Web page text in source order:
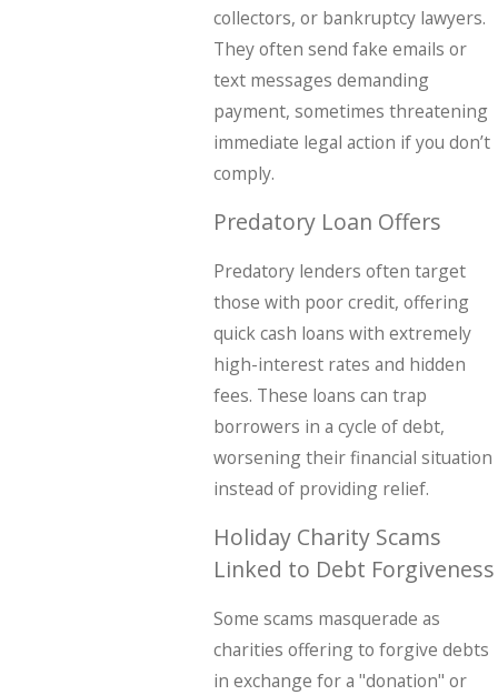
collectors, or bankruptcy lawyers.
They often send fake emails or
text messages demanding
payment, sometimes threatening
immediate legal action if you don’t
comply.
Predatory Loan Offers
Predatory lenders often target
those with poor credit, offering
quick cash loans with extremely
high-interest rates and hidden
fees. These loans can trap
borrowers in a cycle of debt,
worsening their financial situation
instead of providing relief.
Holiday Charity Scams
Linked to Debt Forgiveness
Some scams masquerade as
charities offering to forgive debts
in exchange for a "donation" or